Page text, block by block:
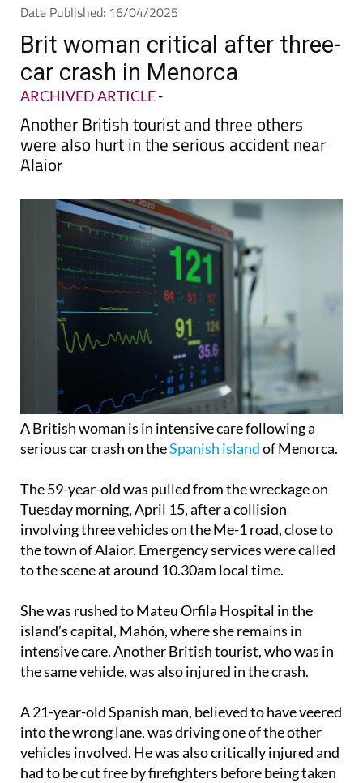
Brit woman critical after three-
car crash in Menorca
ARCHIVED ARTICLE -
Another British tourist and three others
were also hurt in the serious accident near
Alaior
A British woman is in intensive care following a
serious car crash on theSpanish islandof Menorca.
The 59-year-old was pulled from the wreckage on
involving three vehicles on the Me-1 road, close to
the town of Alaior. Emergency services were called
to the scene at around 10.30am local time.
She was rushed to Mateu Orfila Hospital in the
intensive care. Another British tourist, who was in
the same vehicle, was also injured in the crash.
A 21-year-old Spanish man, believed to have veered
vehicles involved. He was also critically injured and
had to be cut free by firefighters before being taken
to the same hospital’s intensive care unit.